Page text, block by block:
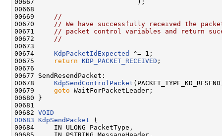
00667                          );
00668
00669
//
00670
// We have successfully received the
00671
// packet control variables and return
00672
//
00673
00674 KdpPacketIdExpected
^= 1;
00675
return KDP_PACKET_RECEIVED ;
00676
00677 SendResendPacket:
00678 KdpSendControlPacket
00679 goto WaitForPacketLeader;
00680 }
00681
00682 VOID
00683 KdpSendPacket (
00684     IN ULONG PacketType,